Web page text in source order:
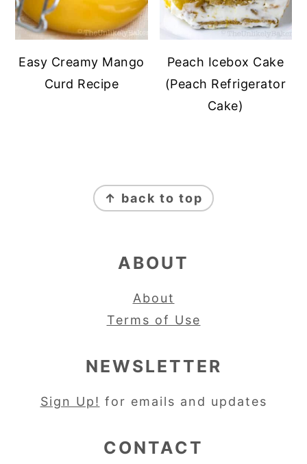
Easy Creamy Mango
Curd Recipe
Peach Icebox Cake
(Peach Refrigerator
Cake)
↑ back to top
ABOUT
About
Terms of Use
NEWSLETTER
Sign Up! for emails and updates
CONTACT